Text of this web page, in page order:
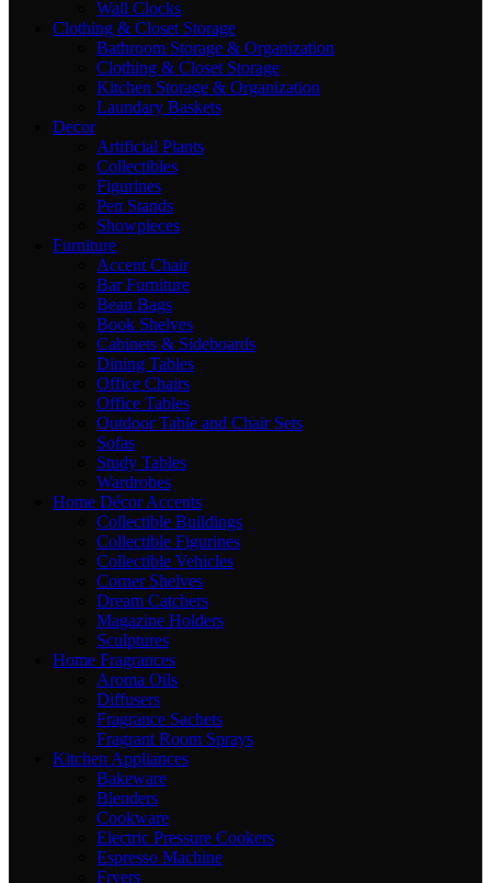
Wall Clocks
Clothing & Closet Storage
Bathroom Storage & Organization
Clothing & Closet Storage
Kitchen Storage & Organization
Laundary Baskets
Decor
Artificial Plants
Collectibles
Figurines
Pen Stands
Showpieces
Furniture
Accent Chair
Bar Furniture
Bean Bags
Book Shelves
Cabinets & Sideboards
Dining Tables
Office Chairs
Office Tables
Outdoor Table and Chair Sets
Sofas
Study Tables
Wardrobes
Home Décor Accents
Collectible Buildings
Collectible Figurines
Collectible Vehicles
Corner Shelves
Dream Catchers
Magazine Holders
Sculptures
Home Fragrances
Aroma Oils
Diffusers
Fragrance Sachets
Fragrant Room Sprays
Kitchen Appliances
Bakeware
Blenders
Cookware
Electric Pressure Cookers
Espresso Machine
Fryers